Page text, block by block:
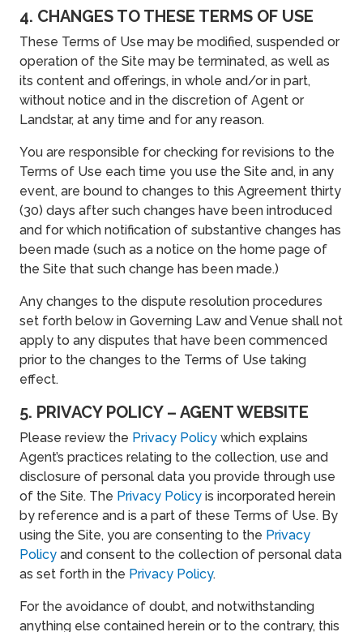
4. CHANGES TO THESE TERMS OF USE
These Terms of Use may be modified, suspended or
operation of the Site may be terminated, as well as
its content and offerings, in whole and/or in part,
without notice and in the discretion of Agent or
Landstar, at any time and for any reason.
You are responsible for checking for revisions to the
Terms of Use each time you use the Site and, in any
event, are bound to changes to this Agreement thirty
(30) days after such changes have been introduced
and for which notification of substantive changes has
been made (such as a notice on the home page of
the Site that such change has been made.)
Any changes to the dispute resolution procedures
set forth below in Governing Law and Venue shall not
apply to any disputes that have been commenced
prior to the changes to the Terms of Use taking
effect.
5. PRIVACY POLICY – AGENT WEBSITE
Please review the Privacy Policy which explains
Agent’s practices relating to the collection, use and
disclosure of personal data you provide through use
of the Site. The Privacy Policy is incorporated herein
by reference and is a part of these Terms of Use. By
using the Site, you are consenting to the Privacy
Policy and consent to the collection of personal data
as set forth in the Privacy Policy.
For the avoidance of doubt, and notwithstanding
anything else contained herein or to the contrary, this